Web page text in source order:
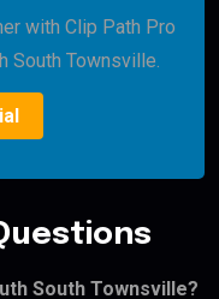
with Clip Path Pro
South Townsville.
South Townsville?